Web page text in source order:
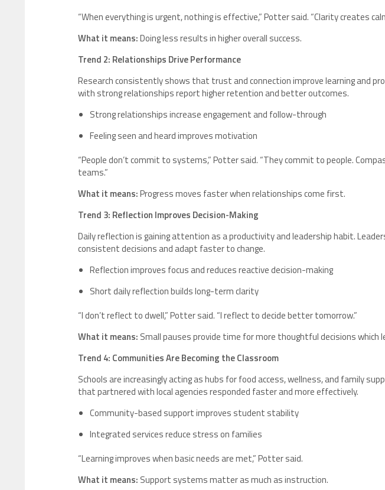
“When everything is urgent, nothing is effective,” Potter said. “Clarity creates
What it means:Doing less results in higher overall success.
Trend 2: Relationships Drive Performance
Research consistently shows that trust and connection improve learning and
with strong relationships report higher retention and better outcomes.
Strong relationships increase engagement and follow-through
Feeling seen and heard improves motivation
“People don’t commit to systems,” Potter said. “They commit to people.
teams.”
What it means:Progress moves faster when relationships come first.
Trend 3: Reflection Improves Decision-Making
Daily reflection is gaining attention as a productivity and leadership habit.
consistent decisions and adapt faster to change.
Reflection improves focus and reduces reactive decision-making
Short daily reflection builds long-term clarity
“I don’t reflect to dwell,” Potter said. “I reflect to decide better tomorrow.”
What it means: Small pauses provide time for more thoughtful decisions
Trend 4: Communities Are Becoming the Classroom
Schools are increasingly acting as hubs for food access, wellness, and family
that partnered with local agencies responded faster and more effectively.
Community-based support improves student stability
Integrated services reduce stress on families
“Learning improves when basic needs are met,” Potter said.
What it means: Support systems matter as much as instruction.